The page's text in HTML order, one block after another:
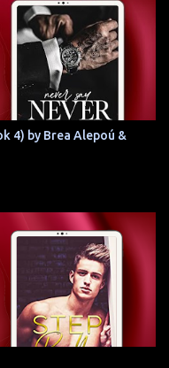
4) by Brea Alepoú &